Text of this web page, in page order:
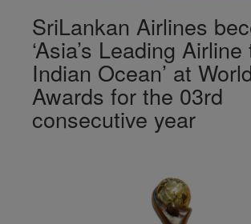
SriLankan Airlines
‘Asia’s Leading
Indian Ocean’ at
Awards for the 03rd
consecutive year